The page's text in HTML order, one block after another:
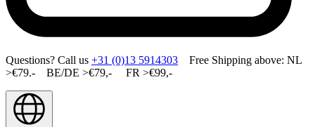
Questions? Call us +31 (0)13 5914303 Free Shipping above: NL
>€79.- BE/DE >€79,- FR >€99,-